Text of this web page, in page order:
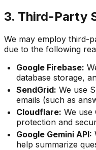
3. Third-Party
We may employ third-
due to the following
Google Firebase:
database storage,
SendGrid: We use
emails (such as
Cloudflare: We
protection and
Google Gemini API:
help summarize